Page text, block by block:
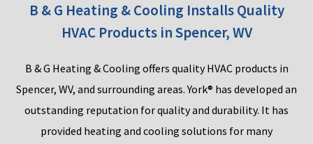
B & G Heating & Cooling Installs Quality
HVAC Products in Spencer, WV
B &G Heating & Cooling offers quality HVAC products in
Spencer, WV, and surrounding areas. York® has developed an
outstanding reputation for quality and durability. It has
provided heating and cooling solutions for many